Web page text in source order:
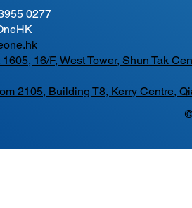
0277
1605, 16/F, West Tower, Shun Tak
2105, Building T8, Kerry Centre,